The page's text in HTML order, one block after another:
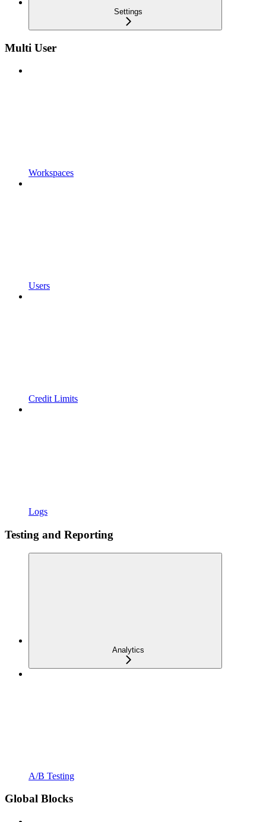
Settings
Multi User
Workspaces
Users
Credit Limits
Logs
Testing and Reporting
Analytics
A/B Testing
Global Blocks